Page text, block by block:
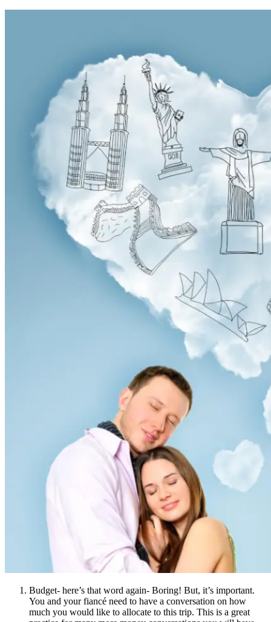
Budget- here’s that word again- Boring! But, it’s important.
You and your fiancé need to have a conversation on how
much you would like to allocate to this trip. This is a great